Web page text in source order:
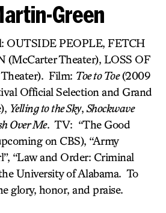
Green
OUTSIDE PEOPLE, FETCH
(McCarter Theater), LOSS OF
Film: Toe to Toe(2009
Official Selection and Grand
Yelling to the Sky, Shockwave
Over Me. TV: “The Good
on CBS), “Army
“Law and Order: Criminal
University of Alabama. To
glory, honor, and praise.